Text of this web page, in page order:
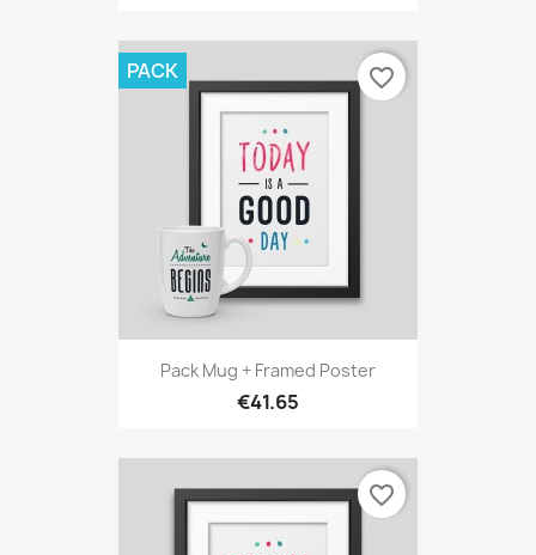
Pack Mug + Framed Poster
€41.65
PACK favorite_border
favorite_border